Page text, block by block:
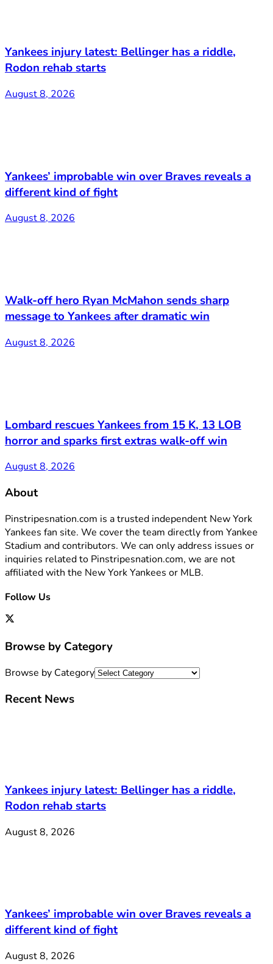
Yankees injury latest: Bellinger has a riddle,
Rodon rehab starts
August 8, 2026
Yankees’ improbable win over Braves reveals a
different kind of fight
August 8, 2026
Walk-off hero Ryan McMahon sends sharp
message to Yankees after dramatic win
August 8, 2026
Lombard rescues Yankees from 15 K, 13 LOB
horror and sparks first extras walk-off win
August 8, 2026
About
Pinstripesnation.com is a trusted independent New York
Yankees fan site. We cover the team directly from Yankee
Stadium and contributors. We can only address issues or
inquiries related to Pinstripesnation.com, we are not
affiliated with the New York Yankees or MLB.
Follow Us
Browse by Category
Browse by Category
Recent News
Yankees injury latest: Bellinger has a riddle,
Rodon rehab starts
August 8, 2026
Yankees’ improbable win over Braves reveals a
different kind of fight
August 8, 2026